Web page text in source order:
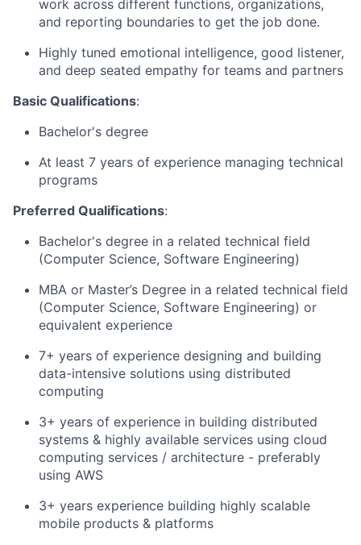
work across different functions, organizations,
and reporting boundaries to get the job done.
Highly tuned emotional intelligence, good listener,
and deep seated empathy for teams and partners
Basic Qualifications:
Bachelor's degree
At least 7 years of experience managing technical
programs
Preferred Qualifications:
Bachelor's degree in a related technical field
(Computer Science, Software Engineering)
MBA or Master’s Degree in a related technical field
(Computer Science, Software Engineering) or
equivalent experience
7+ years of experience designing and building
data-intensive solutions using distributed
computing
3+ years of experience in building distributed
systems & highly available services using cloud
computing services / architecture - preferably
using AWS
3+ years experience building highly scalable
mobile products & platforms